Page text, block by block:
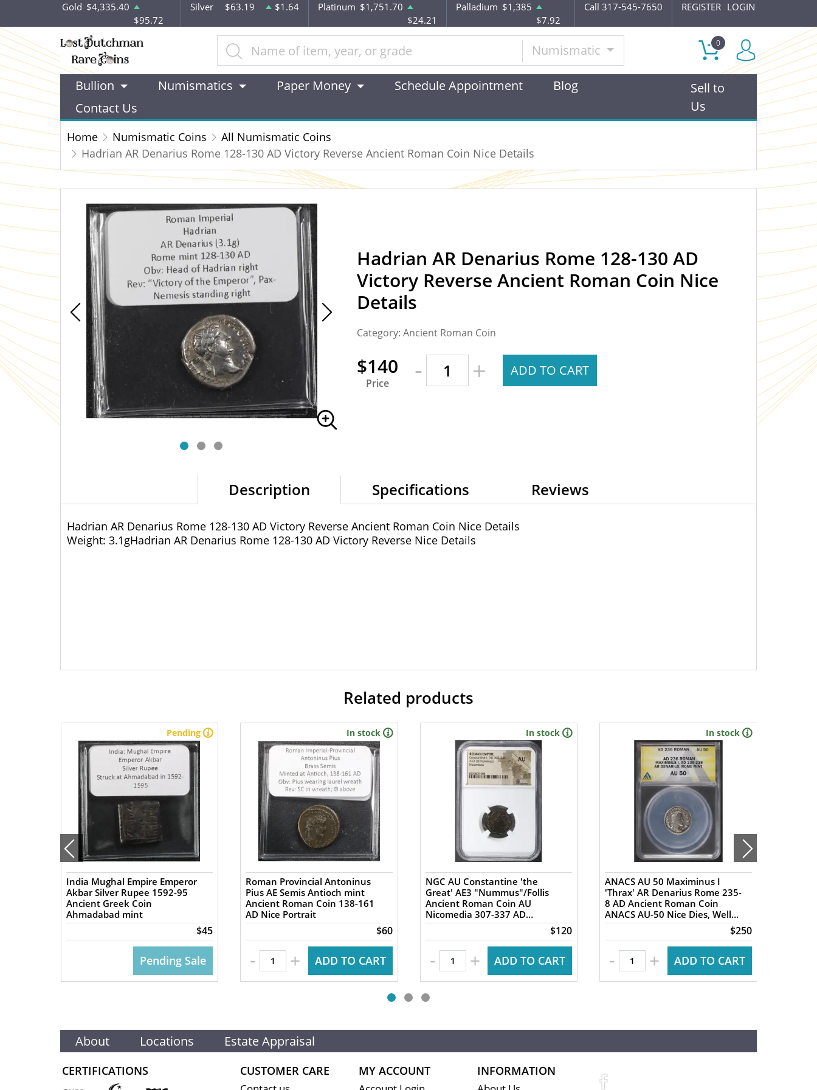
Gold $4,335.40
$95.72
Silver $63.19 $1.64 Platinum $1,751.70
$24.21
Palladium $1,385
$7.92
Call 317-545-7650 REGISTER LOGIN
Numismatic 0
Bullion Numismatics Paper Money Schedule Appointment
Blog
Contact Us
Sell to
Us
Home Numismatic Coins
All Numismatic Coins
Hadrian AR Denarius Rome 128-130 AD Victory Reverse Ancient Roman Coin Nice Details
Hadrian AR Denarius Rome 128-130 AD
Victory Reverse Ancient Roman Coin Nice
Details
Category: Ancient Roman Coin
$140
Price - + ADD TO CART
Description Specifications Reviews
Hadrian AR Denarius Rome 128-130 AD Victory Reverse Ancient Roman Coin Nice Details
Weight: 3.1gHadrian AR Denarius Rome 128-130 AD Victory Reverse Nice Details
Related products
Pending
India Mughal Empire Emperor
Akbar Silver Rupee 1592-95
Ancient Greek Coin
Ahmadabad mint
$45
Pending Sale
In stock
Roman Provincial Antoninus
Pius AE Semis Antioch mint
Ancient Roman Coin 138-161
AD Nice Portrait
$60
- + ADD TO CART
In stock
NGC AU Constantine 'the
Great' AE3 "Nummus"/Follis
Ancient Roman Coin AU
Nicomedia 307-337 AD
Campgate
$120
- + ADD TO CART
In stock
ANACS AU 50 Maximinus I
'Thrax' AR Denarius Rome 235-
8 AD Ancient Roman Coin
ANACS AU-50 Nice Dies, Well
Centered
$250
- + ADD TO CART
About Locations Estate Appraisal
CERTIFICATIONS CUSTOMER CARE MY ACCOUNT INFORMATION